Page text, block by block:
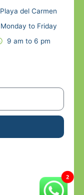
Playa del Carmen
Monday to Friday
9 am to 6 pm